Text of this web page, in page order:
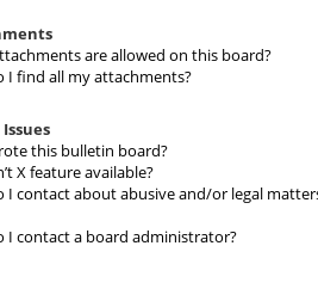
are allowed on this board?
I find all my attachments?
this bulletin board?
X feature available?
I contact about abusive and/or legal
I contact a board administrator?